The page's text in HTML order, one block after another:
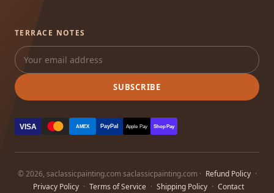
TERRACE NOTES
SUBSCRIBE
VISA AMEX PayPal Apple Pay Shop Pay
© 2026, saclassicpainting.com saclassicpainting.com · Refund Policy ·
Privacy Policy · Terms of Service · Shipping Policy · Contact